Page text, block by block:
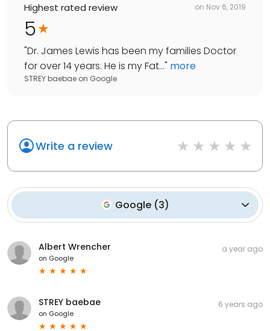
Highest rated review on Nov 6, 2019
5
"Dr. James Lewis has been my families Doctor
for over 14 years. He is my Fat..." more
STREY baebae on Google
Write a review
Google (3)
Albert Wrencher
on Google
a year ago
STREY baebae
on Google
6 years ago